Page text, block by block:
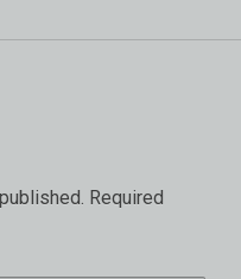
Required